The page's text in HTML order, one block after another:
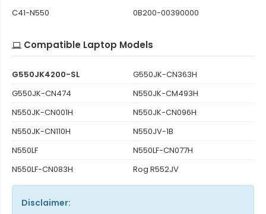
C41-N550 0B200-00390000
Compatible Laptop Models
G550JK4200-SL
G550JK-CN363H
G550JK-CN474
N550JK-CM493H
N550JK-CN001H
N550JK-CN096H
N550JK-CN110H
N550JV-1B
N550LF
N550LF-CN077H
N550LF-CN083H
Rog R552JV
Disclaimer: